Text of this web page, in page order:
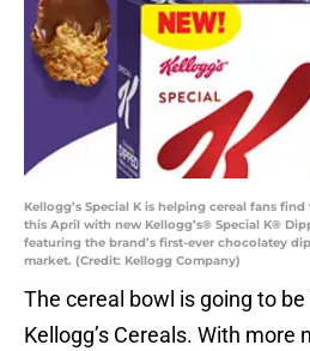
Kellogg’s Special K is helping cereal fans
this April with new Kellogg’s® Special K®
featuring the brand’s first-ever chocolatey
market. (Credit: Kellogg Company)
The cereal bowl is going to
Kellogg’s Cereals. With more